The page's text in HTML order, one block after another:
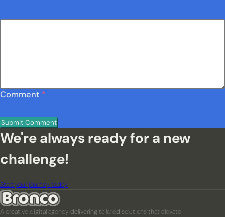
Comment *
We're always ready for a new
challenge!
Start your journey today
A creative digital agency delivering tailored solutions that elevate